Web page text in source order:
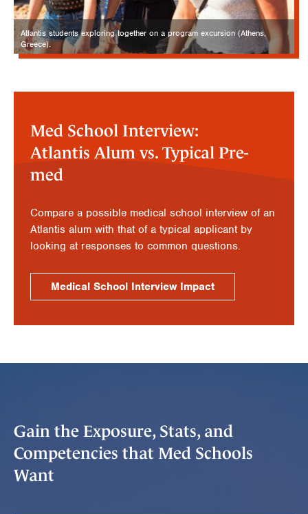
Atlantis students exploring together on a program excursion (Athens,
Greece).
Med School Interview:
Atlantis Alum vs. Typical Pre-
med
Compare a possible medical school interview of an
Atlantis alum with that of a typical applicant by
looking at responses to common questions.
Medical School Interview Impact
Gain the Exposure, Stats, and
Competencies that Med Schools
Want